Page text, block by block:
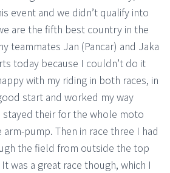
event and we didn’t qualify into
are the fifth best country in the
teammates Jan (Pancar) and Jaka
today because I couldn’t do it
with my riding in both races, in
start and worked my way
their for the whole moto
pump. Then in race three I had
the field from outside the top
was a great race though, which I